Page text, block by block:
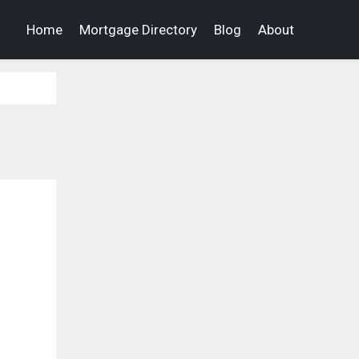
Home Mortgage Directory Blog About